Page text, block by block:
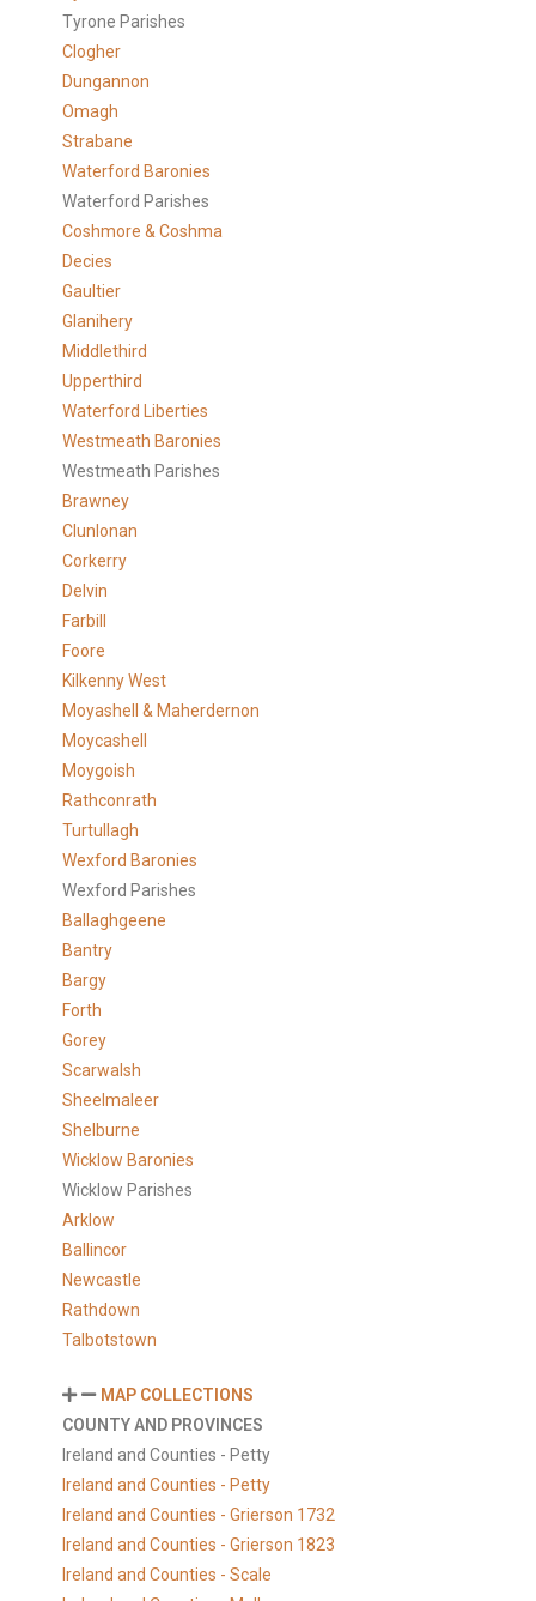
Tyrone Parishes
Clogher
Dungannon
Omagh
Strabane
Waterford Baronies
Waterford Parishes
Coshmore & Coshma
Decies
Gaultier
Glanihery
Middlethird
Upperthird
Waterford Liberties
Westmeath Baronies
Westmeath Parishes
Brawney
Clunlonan
Corkerry
Delvin
Farbill
Foore
Kilkenny West
Moyashell & Maherdernon
Moycashell
Moygoish
Rathconrath
Turtullagh
Wexford Baronies
Wexford Parishes
Ballaghgeene
Bantry
Bargy
Forth
Gorey
Scarwalsh
Sheelmaleer
Shelburne
Wicklow Baronies
Wicklow Parishes
Arklow
Ballincor
Newcastle
Rathdown
Talbotstown
MAP COLLECTIONS
COUNTY AND PROVINCES
Ireland and Counties - Petty
Ireland and Counties - Petty
Ireland and Counties - Grierson 1732
Ireland and Counties - Grierson 1823
Ireland and Counties - Scale